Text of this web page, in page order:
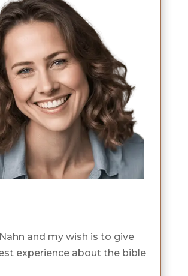
and my wish is to give
experience about the bible